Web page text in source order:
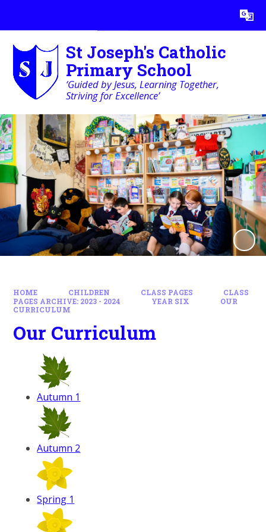
Translate
St Joseph's Catholic
Primary School
‘Guided by Jesus, Learning Together,
Striving for Excellence’
HOME CHILDREN CLASS PAGES
CLASS
PAGES ARCHIVE: 2023 - 2024
YEAR SIX
OUR
CURRICULUM
Our Curriculum
Autumn 1
Autumn 2
Spring 1